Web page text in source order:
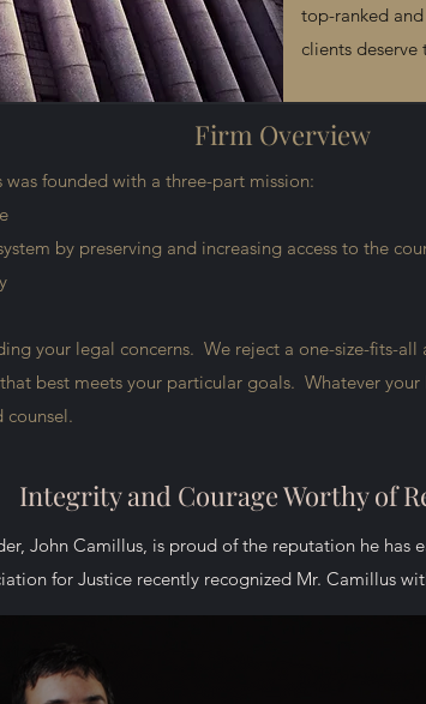
top-ranked
clients
Firm Overview
A Mission to Serve
Integrity and Courage Worthy of
John Camillus, is proud of the reputation he has
for Justice recently recognized Mr. Camillus
founded with a three-part mission:
by preserving and increasing access to the
your legal concerns. We reject a one-size-fits-
best meets your particular goals. Whatever
counsel.